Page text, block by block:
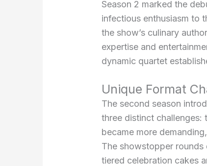
Season 2 marked the
infectious enthusiasm to
the show’s culinary
expertise and
dynamic quartet
Unique Format
The second season
three distinct challenges:
became more
The showstopper
tiered celebration cakes